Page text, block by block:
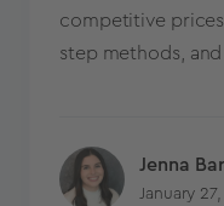
competitive
step methods,
Jenna
January